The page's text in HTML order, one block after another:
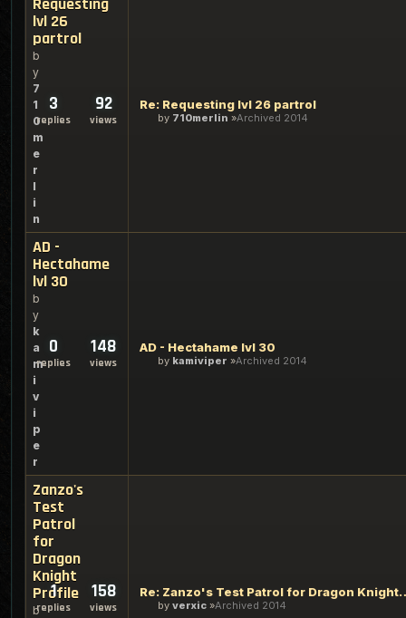
lvl 26
partrol
b
y
7
1
0
m
e
r
l
i
n
3
replies
92
views
Re: Requesting lvl 26 partrol
by 710merlin Archived 2014
AD -
Hectahame
lvl 30
b
y
k
a
m
i
v
i
p
e
r
0
replies
148
views
AD - Hectahame lvl 30
by kamiviper Archived 2014
Zanzo's
Test
Patrol
for
Dragon
Knight
Profile
b
1
replies
158
views
Re: Zanzo's Test
by verxic Archived 2014